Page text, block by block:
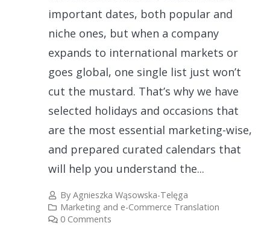
important dates, both popular and
niche ones, but when a company
expands to international markets or
goes global, one single list just won’t
cut the mustard. That’s why we have
selected holidays and occasions that
are the most essential marketing-wise,
and prepared curated calendars that
will help you understand the...
ByAgnieszka Wąsowska-Telęga
Marketing and e-Commerce Translation
0 Comments